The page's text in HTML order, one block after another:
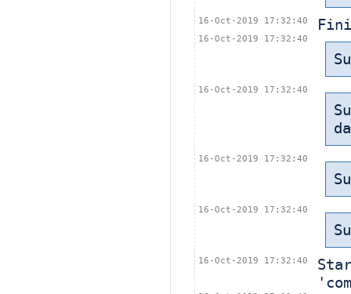
16-Oct-2019 17:32:40
16-Oct-2019 17:32:40
16-Oct-2019 17:32:40
16-Oct-2019 17:32:40
16-Oct-2019 17:32:40
16-Oct-2019 17:32:40